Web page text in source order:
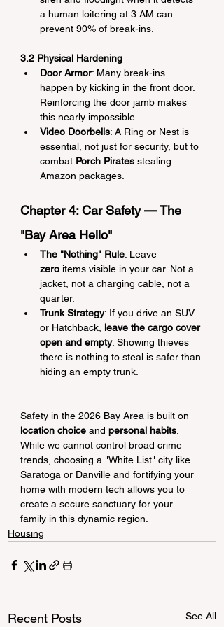
a human loitering at 3 AM can
prevent 90% of break-ins.
3.2 Physical Hardening
Door Armor: Many break-ins
happen by kicking in the front door.
Reinforcing the door jamb makes
this nearly impossible.
Video Doorbells: A Ring or Nest is
essential, not just for security, but to
combat Porch Pirates stealing
Amazon packages.
Chapter 4: Car Safety — The
"Bay Area Hello"
The "Nothing" Rule: Leave
zero items visible in your car. Not a
jacket, not a charging cable, not a
quarter.
Trunk Strategy: If you drive an SUV
or Hatchback, leave the cargo cover
open and empty. Showing thieves
there is nothing to steal is safer than
hiding an empty trunk.
Safety in the 2026 Bay Area is built on
location choice and personal habits.
While we cannot control broad crime
trends, choosing a "White List" city like
Saratoga or Danville and fortifying your
home with modern tech allows you to
create a secure sanctuary for your
family in this dynamic region.
Housing
Recent Posts See All